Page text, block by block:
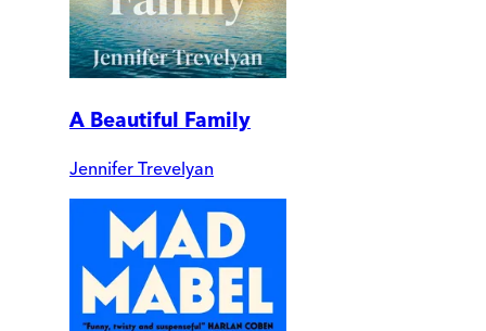
A Beautiful Family
Jennifer Trevelyan